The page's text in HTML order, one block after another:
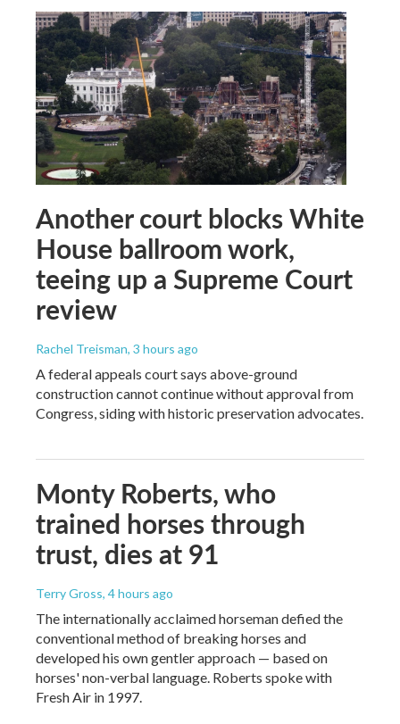
Another court blocks White
House ballroom work,
teeing up a Supreme Court
review
Rachel Treisman, 3 hours ago
A federal appeals court says above-ground
construction cannot continue without approval from
Congress, siding with historic preservation advocates.
Monty Roberts, who
trained horses through
trust, dies at 91
Terry Gross, 4 hours ago
The internationally acclaimed horseman defied the
conventional method of breaking horses and
developed his own gentler approach — based on
horses' non-verbal language. Roberts spoke with
Fresh Air in 1997.